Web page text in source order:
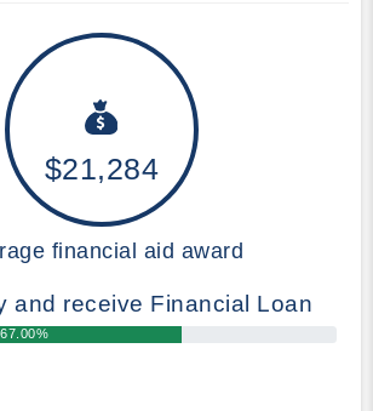
$21,284
financial aid award
and receive Financial Loan
67.00%